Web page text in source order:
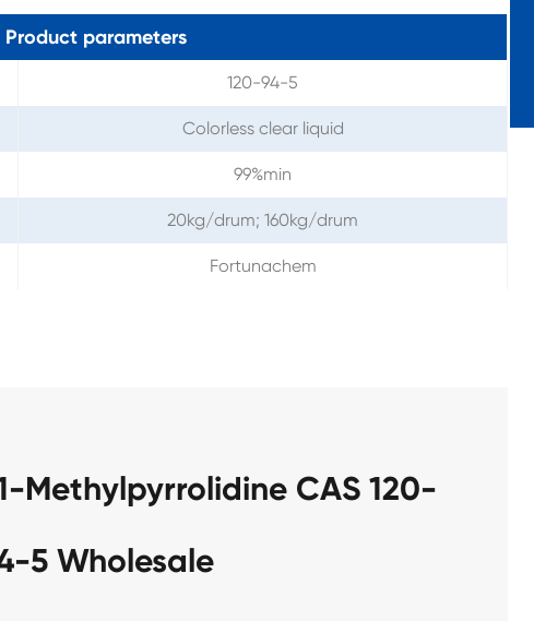
Product parameters
120-94-5
Colorless clear liquid
99%min
20kg/drum; 160kg/drum
Fortunachem
Methylpyrrolidine CAS 120-
5 Wholesale